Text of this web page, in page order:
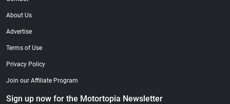
About Us
Advertise
Terms of Use
Privacy Policy
Join our Affiliate Program
Sign up now for the Motortopia Newsletter